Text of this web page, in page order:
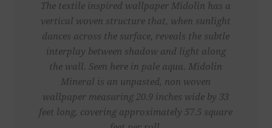
The textile inspired wallpaper Midolin has a
vertical woven structure that, when sunlight
dances across the surface, reveals the subtle
interplay between shadow and light along
the wall. Seen here in pale aqua. Midolin
Mineral is an unpasted, non woven
wallpaper measuring 20.9 inches wide by 33
feet long, covering approximately 57.5 square